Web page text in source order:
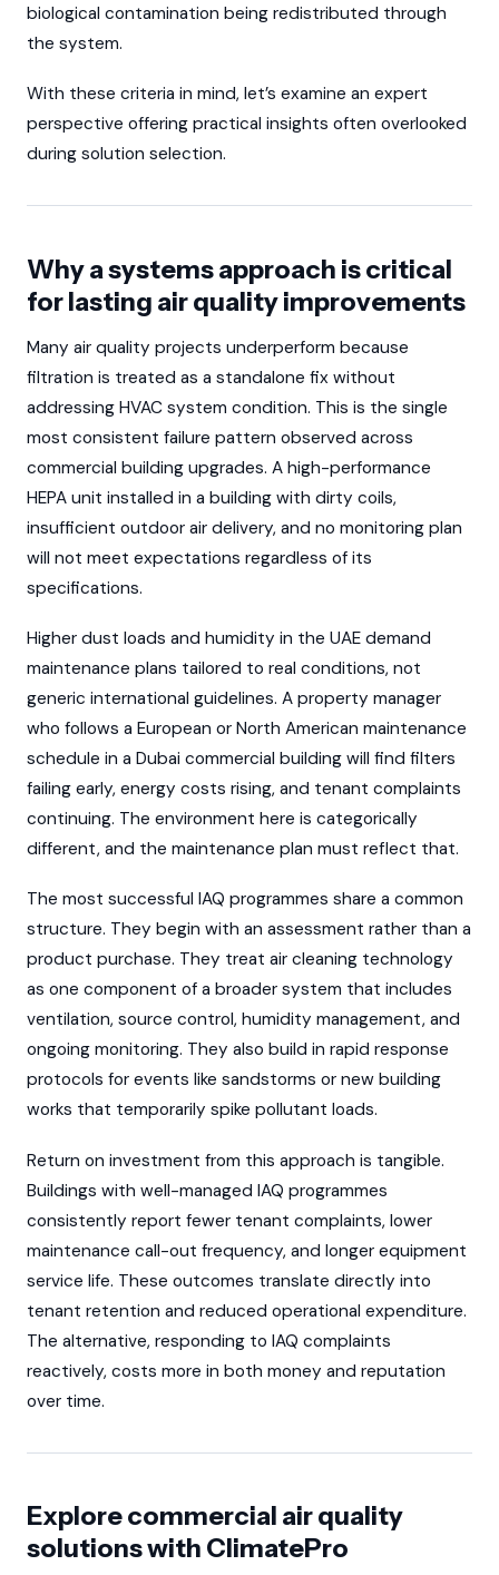
biological contamination being redistributed through
the system.
With these criteria in mind, let’s examine an expert
perspective offering practical insights often overlooked
during solution selection.
Why a systems approach is critical
for lasting air quality improvements
Many air quality projects underperform because
filtration is treated as a standalone fix without
addressing HVAC system condition. This is the single
most consistent failure pattern observed across
commercial building upgrades. A high-performance
HEPA unit installed in a building with dirty coils,
insufficient outdoor air delivery, and no monitoring plan
will not meet expectations regardless of its
specifications.
Higher dust loads and humidity in the UAE demand
maintenance plans tailored to real conditions, not
generic international guidelines. A property manager
who follows a European or North American maintenance
schedule in a Dubai commercial building will find filters
failing early, energy costs rising, and tenant complaints
continuing. The environment here is categorically
different, and the maintenance plan must reflect that.
The most successful IAQ programmes share a common
structure. They begin with an assessment rather than a
product purchase. They treat air cleaning technology
as one component of a broader system that includes
ventilation, source control, humidity management, and
ongoing monitoring. They also build in rapid response
protocols for events like sandstorms or new building
works that temporarily spike pollutant loads.
Return on investment from this approach is tangible.
Buildings with well-managed IAQ programmes
consistently report fewer tenant complaints, lower
maintenance call-out frequency, and longer equipment
service life. These outcomes translate directly into
tenant retention and reduced operational expenditure.
The alternative, responding to IAQ complaints
reactively, costs more in both money and reputation
over time.
Explore commercial air quality
solutions with ClimatePro